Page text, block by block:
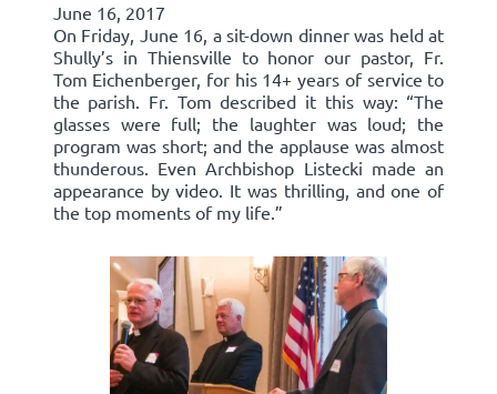
June 16, 2017
On Friday, June 16, a sit-down dinner was held at
Shully’s in Thiensville to honor our pastor, Fr.
Tom Eichenberger, for his 14+ years of service to
the parish. Fr. Tom described it this way: “The
glasses were full; the laughter was loud; the
program was short; and the applause was almost
thunderous. Even Archbishop Listecki made an
appearance by video. It was thrilling, and one of
the top moments of my life.”